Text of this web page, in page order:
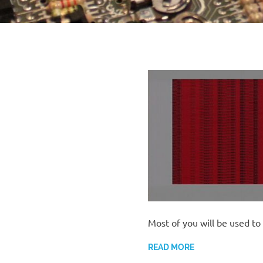
Most of you will be used
READ MORE